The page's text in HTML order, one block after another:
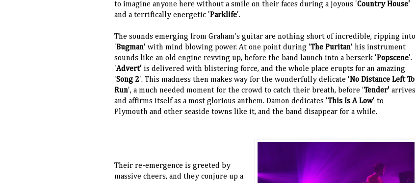
to imagine anyone here without a smile on their faces during a joyous 'Country House'
and a terrifically energetic 'Parklife'.
The sounds emerging from Graham's guitar are nothing short of incredible, ripping into
'Bugman' with mind blowing power. At one point during 'The Puritan' his instrument
sounds like an old engine revving up, before the band launch into a berserk 'Popscene'.
'Advert' is delivered with blistering force, and the whole place erupts for an amazing
'Song 2'. This madness then makes way for the wonderfully delicate 'No Distance Left To
Run', a much needed moment for the crowd to catch their breath, before 'Tender' arrives
and affirms itself as a most glorious anthem. Damon dedicates 'This Is A Low' to
Plymouth and other seaside towns like it, and the band disappear for a while.
Their re-emergence is greeted by
massive cheers, and they conjure up a